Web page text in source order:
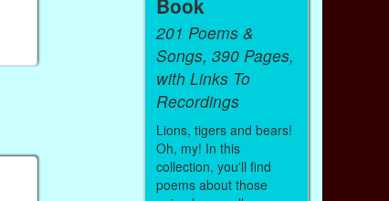
201 Poems &
Songs, 390 Pages,
with Links To
Recordings
Lions, tigers and bears!
Oh, my! In this
collection, you'll find
poems about those